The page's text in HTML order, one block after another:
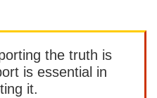
the truth is
is essential in
it.